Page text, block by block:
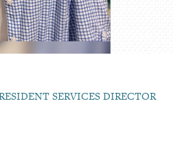
SERVICES DIRECTOR